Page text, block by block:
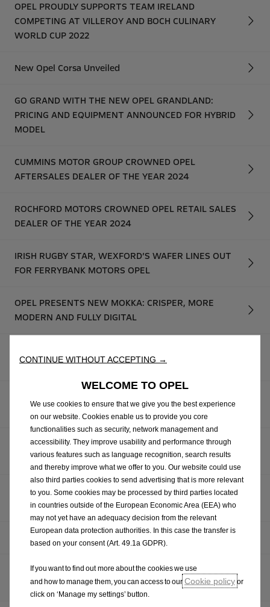
OPEL PROUDLY SUPPORTS TEAM IRELAND
COMPETING AT VILLEROY AND BOCH CULINARY
WORLD CUP 2022
New Opel Corsa Unveiled
GO GRAND WITH THE NEW OPEL GRANDLAND:
PRICING AND EQUIPMENT ANNOUNCED FOR HYBRID
MODEL
CUMMINS MOTOR GROUP CROWNED OPEL
AFTERSALES DEALER OF THE YEAR 2024
ROCHFORD MOTORS CROWNED OPEL RETAIL SALES
DEALER OF THE YEAR 2024
IRISH RUGBY STAR, WEXFORD’S WAFER LINES OUT
FOR FERRYBANK MOTORS OPEL
OPEL PRESENTS NEW MOKKA: CRISPER, MORE
MODERN AND FULLY DIGITAL
ROLLS OFF PRODUCTION LINE
ELECTRIC GSE MODELS
OPEL UNVEILS NEW MOKKA GSE RALLY PROTOTYPE:
THE FUTURE OF ELECTRIC RALLYING STARTS NOW
OPEL REVEALS RUGGED FRONTERA GRAVEL SHOW
CAR
HAPPY BIRTHDAY: THE OPEL KADETT CITY TURNS 50
OPEL RELEASES DETAILS OF GRANDLAND ELECTRIC
AWD
CONTINUE WITHOUT ACCEPTING →
WELCOME TO OPEL
We use cookies to ensure that we give you the best experience
on our website. Cookies enable us to provide you core
functionalities such as security, network management and
accessibility. They improve usability and performance through
various features such as language recognition, search results
and thereby improve what we offer to you. Our website could use
also third parties cookies to send advertising that is more relevant
to you. Some cookies may be processed by third parties located
in countries outside of the European Economic Area (EEA) who
may not yet have an adequacy decision from the relevant
European data protection authorities. In this case the transfer is
based on your consent (Art. 49.1a GDPR).
If you want to find out more about the cookies we use
and how to manage them, you can access to our Cookie policy or
click on ‘Manage my settings’ button.